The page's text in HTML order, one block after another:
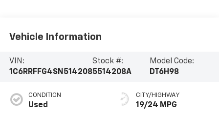
Vehicle Information
VIN:
1C6RRFFG4SN514208
Stock #:
5514208A
Model Code:
DT6H98
CONDITION
Used
CITY/HIGHWAY
19/24 MPG